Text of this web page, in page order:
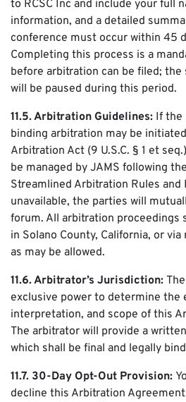
to RCSC Inc and include your full
information, and a detailed
conference must occur within 45
Completing this process is a
before arbitration can be filed;
will be paused during this period.
11.5. Arbitration Guidelines: If the
binding arbitration may be
Arbitration Act (9 U.S.C. § 1 et
be managed by JAMS following
Streamlined Arbitration Rules and
unavailable, the parties will
forum. All arbitration proceedings
in Solano County, California, or
as may be allowed.
11.6. Arbitrator’s Jurisdiction:
exclusive power to determine the
interpretation, and scope of this
The arbitrator will provide a
which shall be final and legally
11.7. 30-Day Opt-Out Provision:
decline this Arbitration